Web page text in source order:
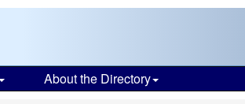
About the Directory